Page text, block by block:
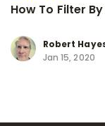
How To Filter
Robert
Jan 15, 2020